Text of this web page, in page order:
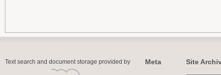
Text search and document storage provided by Meta Site